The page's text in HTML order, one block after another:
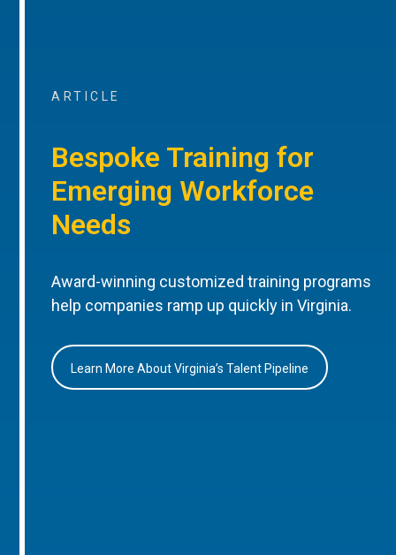
ARTICLE
Bespoke Training for
Emerging Workforce
Needs
Award-winning customized training programs
help companies ramp up quickly in Virginia.
Learn More About Virginia’s Talent Pipeline